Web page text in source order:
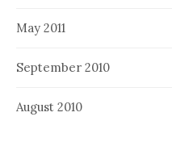
May 2011
September 2010
August 2010